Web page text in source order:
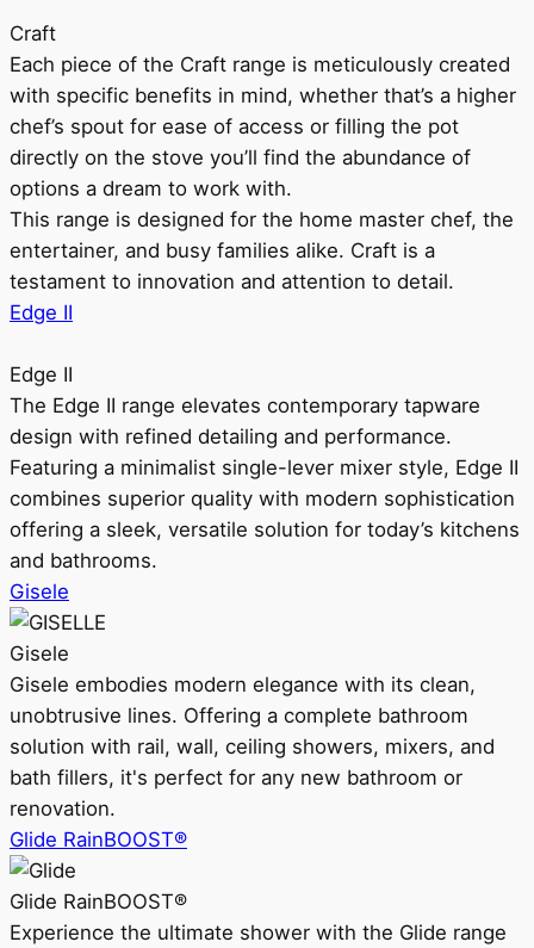
Craft
Each piece of the Craft range is meticulously created
with specific benefits in mind, whether that’s a higher
chef’s spout for ease of access or filling the pot
directly on the stove you’ll find the abundance of
options a dream to work with.
This range is designed for the home master chef, the
entertainer, and busy families alike. Craft is a
testament to innovation and attention to detail.
Edge II
Edge II
The Edge II range elevates contemporary tapware
design with refined detailing and performance.
Featuring a minimalist single-lever mixer style, Edge II
combines superior quality with modern sophistication
offering a sleek, versatile solution for today’s kitchens
and bathrooms.
Gisele
Gisele
Gisele embodies modern elegance with its clean,
unobtrusive lines. Offering a complete bathroom
solution with rail, wall, ceiling showers, mixers, and
bath fillers, it's perfect for any new bathroom or
renovation.
Glide RainBOOST®
Glide RainBOOST®
Experience the ultimate shower with the Glide range